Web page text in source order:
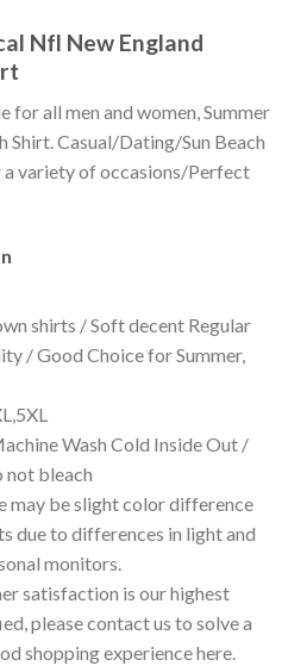
Nfl New England
for all men and women, Summer
Shirt. Casual/Dating/Sun Beach
variety of occasions/Perfect
shirts / Soft decent Regular
/ Good Choice for Summer,
Wash Cold Inside Out /
not bleach
may be slight color difference
due to differences in light and
monitors.
satisfaction is our highest
please contact us to solve a
shopping experience here.